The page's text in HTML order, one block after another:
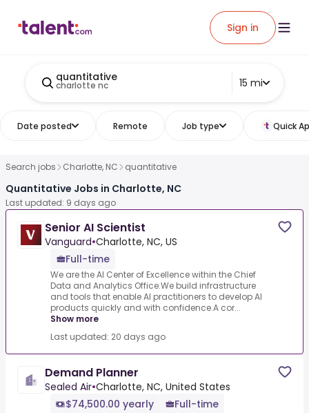
Sign in
quantitative
charlotte nc 15 mi
Date posted Remote Job type Quick
Search jobs Charlotte, NC quantitative
Quantitative Jobs in Charlotte, NC
Last updated: 9 days ago
Senior AI Scientist
Vanguard•Charlotte, NC, US
Full-time
We are the AI Center of Excellence within the Chief
Data and Analytics Office.We build infrastructure
and tools that enable AI practitioners to develop AI
products quickly and with confidence.A cor...
Show more
Last updated: 20 days ago
Demand Planner
Sealed Air•Charlotte, NC, United States
$74,500.00 yearly
Full-time